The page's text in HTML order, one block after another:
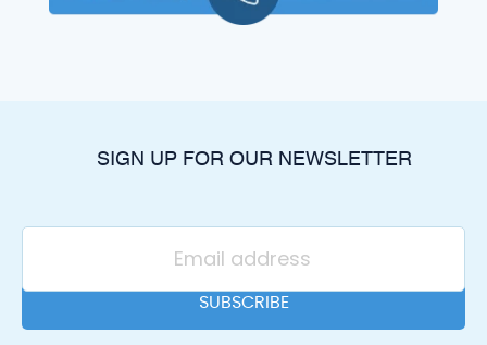
SIGN UP FOR OUR NEWSLETTER